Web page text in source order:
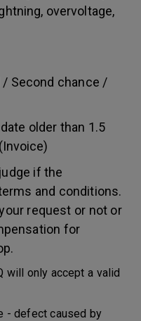
overvoltage,
/ Second chance /
older than 1.5
if the
and conditions.
request or not or
for
will only accept a valid
- defect caused by